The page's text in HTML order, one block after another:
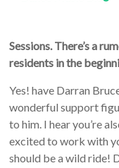
Sessions. There’s a
residents in the
Yes! have Darran
wonderful support
to him. I hear you’re
excited to work with
should be a wild ride!